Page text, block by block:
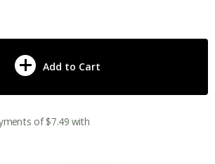
Add to Cart